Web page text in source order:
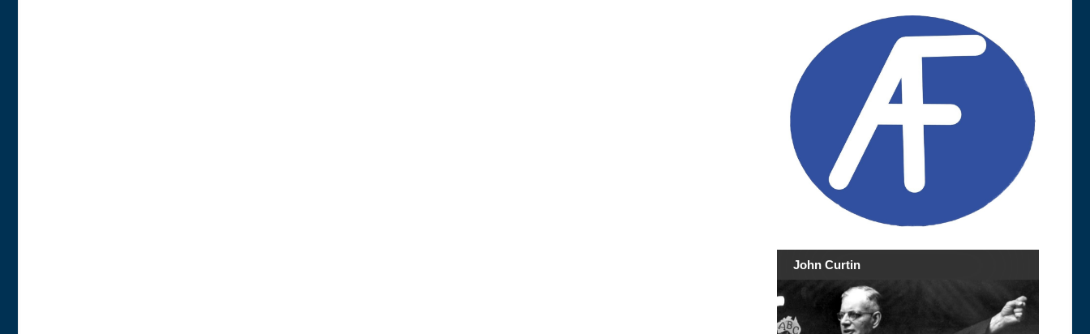
John Curtin